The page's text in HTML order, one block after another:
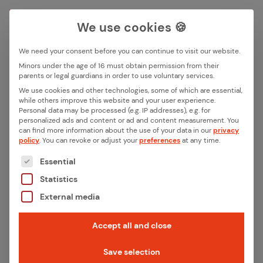
Search box
Search
All ar­ti­cles with the key­word
“SGET”
We use cookies 🍪
We need your consent before you can continue to visit our website.
Minors under the age of 16 must obtain permission from their
parents or legal guardians in order to use voluntary services.
We use cookies and other technologies, some of which are essential,
while others improve this website and your user experience.
Personal data may be processed (e.g. IP addresses), e.g. for
personalized ads and content or ad and content measurement.You
can find more information about the use of your data in ourprivacy
policy.You can revoke or adjust yourpreferencesat any time.
The following is a list of the service groups for
Essential
Statistics
External media
Accept all and close
Save selection